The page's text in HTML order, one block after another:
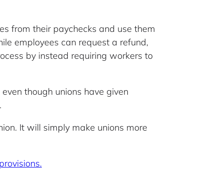
from their paychecks and use them
employees can request a refund,
by instead requiring workers to
though unions have given
It will simply make unions more